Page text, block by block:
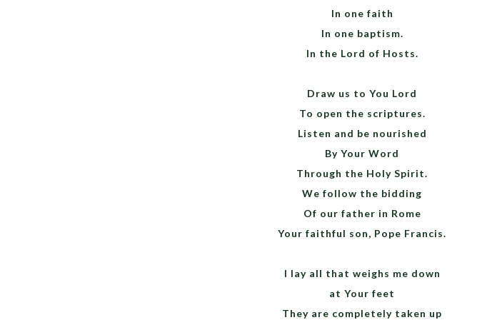
In one faith
In one baptism.
In the Lord of Hosts.
Draw us to You Lord
To open the scriptures.
Listen and be nourished
By Your Word
Through the Holy Spirit.
We follow the bidding
Of our father in Rome
Your faithful son, Pope Francis.
I lay all that weighs me down
at Your feet
They are completely taken up